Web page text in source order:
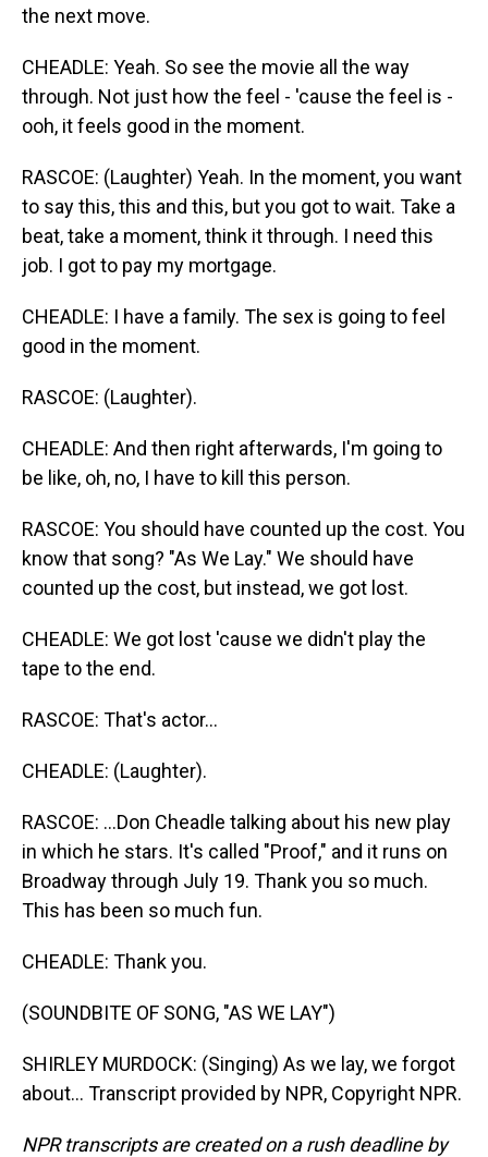
the next move.
CHEADLE: Yeah. So see the movie all the way
through. Not just how the feel - 'cause the feel is -
ooh, it feels good in the moment.
RASCOE: (Laughter) Yeah. In the moment, you want
to say this, this and this, but you got to wait. Take a
beat, take a moment, think it through. I need this
job. I got to pay my mortgage.
CHEADLE: I have a family. The sex is going to feel
good in the moment.
RASCOE: (Laughter).
CHEADLE: And then right afterwards, I'm going to
be like, oh, no, I have to kill this person.
RASCOE: You should have counted up the cost. You
know that song? "As We Lay." We should have
counted up the cost, but instead, we got lost.
CHEADLE: We got lost 'cause we didn't play the
tape to the end.
RASCOE: That's actor...
CHEADLE: (Laughter).
RASCOE: ...Don Cheadle talking about his new play
in which he stars. It's called "Proof," and it runs on
Broadway through July 19. Thank you so much.
This has been so much fun.
CHEADLE: Thank you.
(SOUNDBITE OF SONG, "AS WE LAY")
SHIRLEY MURDOCK: (Singing) As we lay, we forgot
about... Transcript provided by NPR, Copyright NPR.
NPR transcripts are created on a rush deadline by